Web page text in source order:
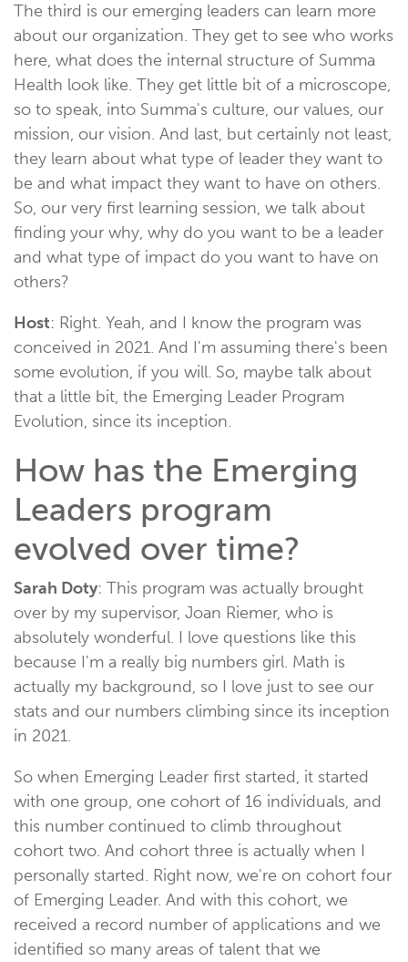
The third is our emerging leaders can learn more
about our organization. They get to see who works
here, what does the internal structure of Summa
Health look like. They get little bit of a microscope,
so to speak, into Summa's culture, our values, our
mission, our vision. And last, but certainly not least,
they learn about what type of leader they want to
be and what impact they want to have on others.
So, our very first learning session, we talk about
finding your why, why do you want to be a leader
and what type of impact do you want to have on
others?
Host: Right. Yeah, and I know the program was
conceived in 2021. And I'm assuming there's been
some evolution, if you will. So, maybe talk about
that a little bit, the Emerging Leader Program
Evolution, since its inception.
How has the Emerging
Leaders program
evolved over time?
Sarah Doty: This program was actually brought
over by my supervisor, Joan Riemer, who is
absolutely wonderful. I love questions like this
because I'm a really big numbers girl. Math is
actually my background, so I love just to see our
stats and our numbers climbing since its inception
in 2021.
So when Emerging Leader first started, it started
with one group, one cohort of 16 individuals, and
this number continued to climb throughout
cohort two. And cohort three is actually when I
personally started. Right now, we're on cohort four
of Emerging Leader. And with this cohort, we
received a record number of applications and we
identified so many areas of talent that we